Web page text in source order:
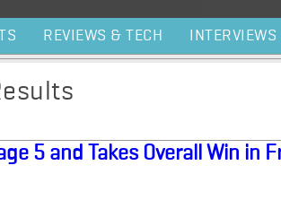
REVIEWS & TECH INTERVIEWS
5 and Takes Overall Win in